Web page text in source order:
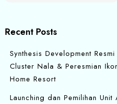
Recent Posts
Synthesis Development
Cluster Nala & Peresmian
Home Resort
Launching dan Pemilihan